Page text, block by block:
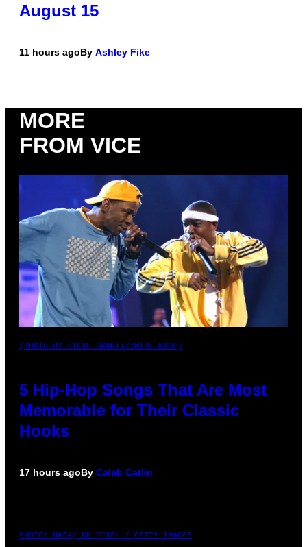
August 15
11 hours agoBy Ashley Fike
MORE
FROM VICE
(PHOTO BY STEVE GRANITZ/WIREIMAGE)
5 Hip-Hop Songs That Are Most
Memorable for Their Classic
Hooks
17 hours agoBy Caleb Catlin
PHOTO: NASA; DR PIXEL / GETTY IMAGES